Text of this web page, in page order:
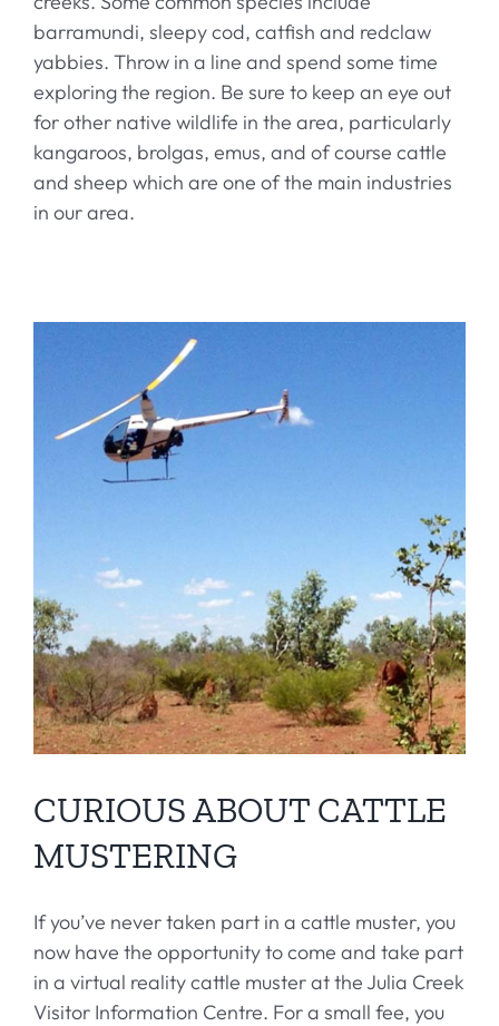
barramundi, sleepy cod, catfish and redclaw
yabbies. Throw in a line and spend some time
exploring the region. Be sure to keep an eye out
for other native wildlife in the area, particularly
kangaroos, brolgas, emus, and of course cattle
and sheep which are one of the main industries
in our area.
CURIOUS ABOUT CATTLE
MUSTERING
If you’ve never taken part in a cattle muster, you
now have the opportunity to come and take part
in a virtual reality cattle muster at the Julia Creek
Visitor Information Centre. For a small fee, you